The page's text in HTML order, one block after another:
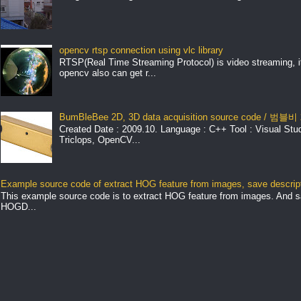
opencv rtsp connection using vlc library
RTSP(Real Time Streaming Protocol) is video
opencv also can get r...
BumBleBee 2D, 3D data acquisition source code / 범블
Created Date : 2009.10. Language : C++ Tool : Visual
Triclops, OpenCV...
Example source code of extract HOG feature from images, save
This example source code is to extract HOG feature from images. And
HOGD...